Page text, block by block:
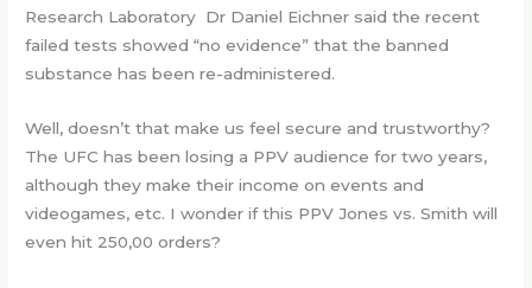
Research Laboratory Dr Daniel Eichner said the recent
failed tests showed “no evidence” that the banned
substance has been re-administered.
Well, doesn’t that make us feel secure and trustworthy?
The UFC has been losing a PPV audience for two years,
although they make their income on events and
videogames, etc. I wonder if this PPV Jones vs. Smith will
even hit 250,00 orders?